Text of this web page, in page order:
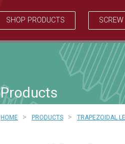
SHOP PRODUCTS
Products
HOME > PRODUCTS > TRAPEZOIDAL